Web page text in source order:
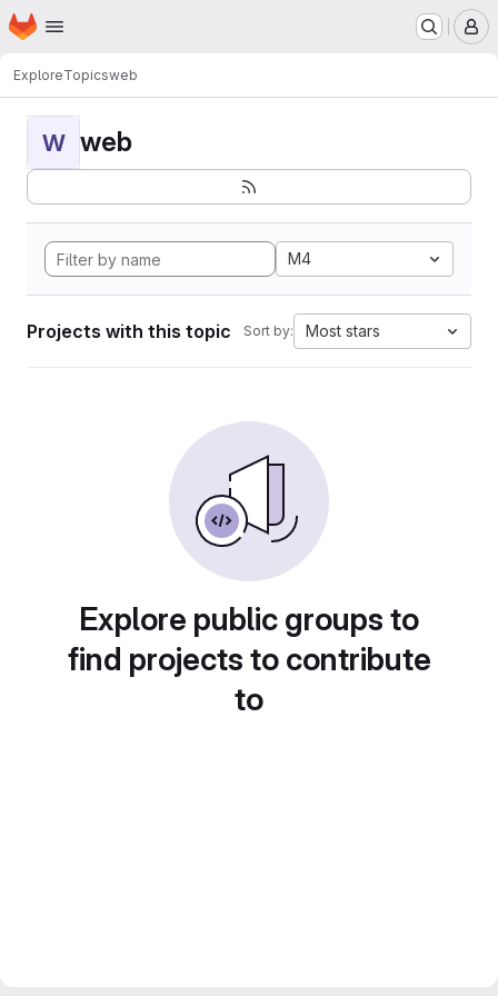
Skip to main content
Homepage
ExploreTopicsweb
W web
M4
Projects with this topic Sort by: Most stars
Explore public groups to
find projects to contribute
to